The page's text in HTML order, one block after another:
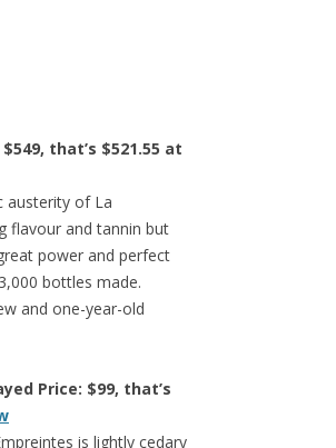
that’s $521.55 at
austerity of La
flavour and tannin but
power and perfect
bottles made.
and one-year-old
Price: $99, that’s
is lightly cedary